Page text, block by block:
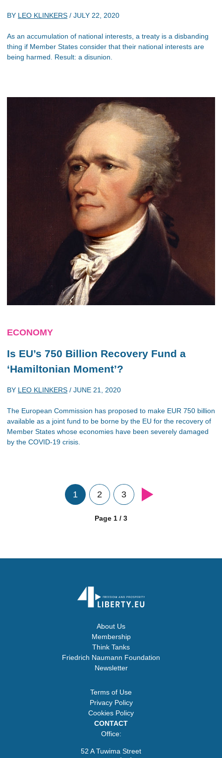
BY LEO KLINKERS / JULY 22, 2020
As an accumulation of national interests, a treaty is a disbanding
thing if Member States consider that their national interests are
being harmed. Result: a disunion.
ECONOMY
Is EU’s 750 Billion Recovery Fund a
‘Hamiltonian Moment’?
BY LEO KLINKERS / JUNE 21, 2020
The European Commission has proposed to make EUR 750 billion
available as a joint fund to be borne by the EU for the recovery of
Member States whose economies have been severely damaged
by the COVID-19 crisis.
1 2 3
Page 1 / 3
About Us
Membership
Think Tanks
Friedrich Naumann Foundation
Newsletter
Terms of Use
Privacy Policy
Cookies Policy
CONTACT
Office:
52 A Tuwima Street